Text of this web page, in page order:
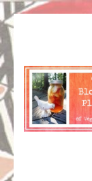
A Bounty of Vegan